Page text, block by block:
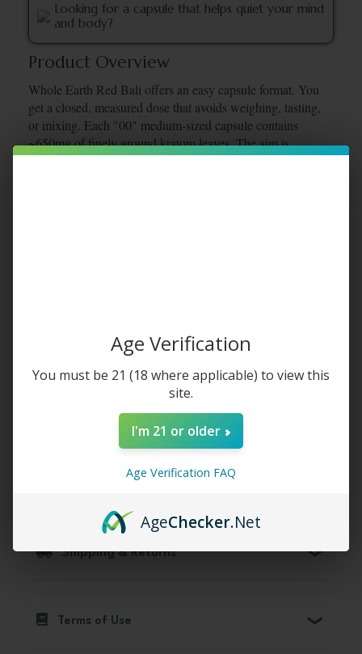
Looking for a capsule that helps quiet your mind
and body?
Product Overview
Whole Earth Red Bali offers an easy capsule format. You
get a closed, measured dose that avoids weighing, tasting,
or mixing. Each "00" medium-sized capsule contains
~650mg of finely ground kratom leaves. The aim is
peaceful quiet time, not mental fog.
Relaxation and Stress Relief
Why Choose Us
Shipping & Returns
Terms of Use
Age Verification
You must be 21 (18 where applicable) to view this
site.
I'm 21 or older
Age Verification FAQ
AgeChecker.Net